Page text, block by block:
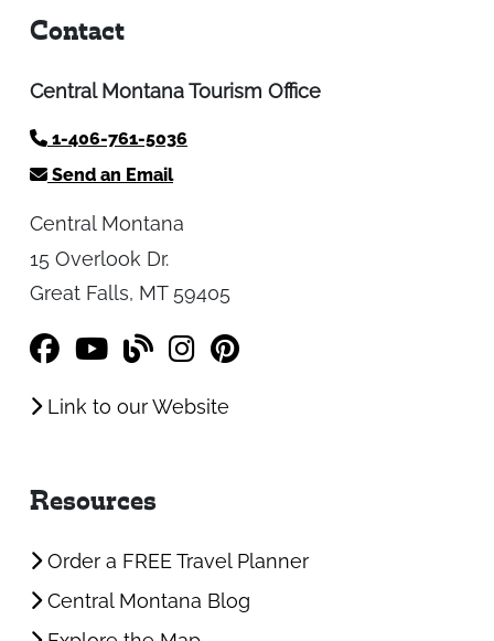
Contact
Central Montana Tourism Office
1-406-761-5036
Send an Email
Central Montana
15 Overlook Dr.
Great Falls, MT 59405
Link to our Website
Resources
Order a FREE Travel Planner
Central Montana Blog